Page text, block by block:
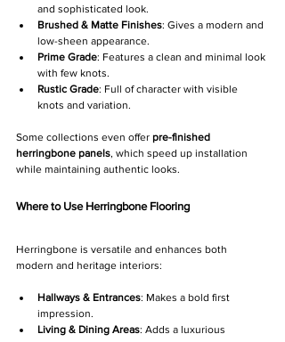
and sophisticated look.
Brushed & Matte Finishes: Gives a modern and
low-sheen appearance.
Prime Grade: Features a clean and minimal look
with few knots.
Rustic Grade: Full of character with visible
knots and variation.
Some collections even offer pre-finished
herringbone panels, which speed up installation
while maintaining authentic looks.
Where to Use Herringbone Flooring
Herringbone is versatile and enhances both
modern and heritage interiors:
Hallways & Entrances: Makes a bold first
impression.
Living & Dining Areas: Adds a luxurious